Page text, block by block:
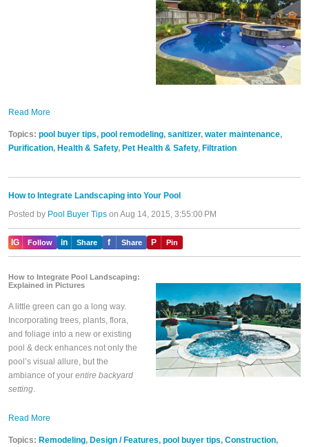
Read More
Topics: pool buyer tips, pool remodeling, sanitizer, water maintenance,
Purification, Health & Safety, Pet Health & Safety, Filtration
How to Integrate Landscaping into Your Pool
Posted by Pool Buyer Tips on Aug 14, 2015, 3:55:00 PM
IG Follow in Share f Share P Pin
How to Integrate Pool Landscaping:
Explained in Pictures
A little green can go a long way.
Incorporating trees, plants, flora,
and foliage into a new or existing
pool & deck enhances not only the
pool’s visual allure, but the
ambiance of your entire backyard
setting
Read More
Topics: Remodeling, Design / Features, pool buyer tips, Construction,